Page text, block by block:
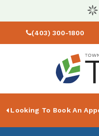
(403) 300-1800
Looking To Book An